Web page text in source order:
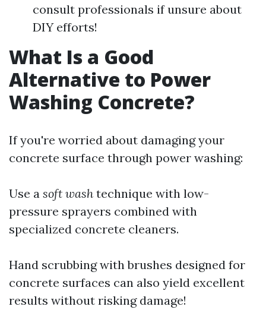
consult professionals if unsure about
DIY efforts!
What Is a Good
Alternative to Power
Washing Concrete?
If you're worried about damaging your
concrete surface through power washing:
Use a soft wash technique with low-
pressure sprayers combined with
specialized concrete cleaners.
Hand scrubbing with brushes designed for
concrete surfaces can also yield excellent
results without risking damage!